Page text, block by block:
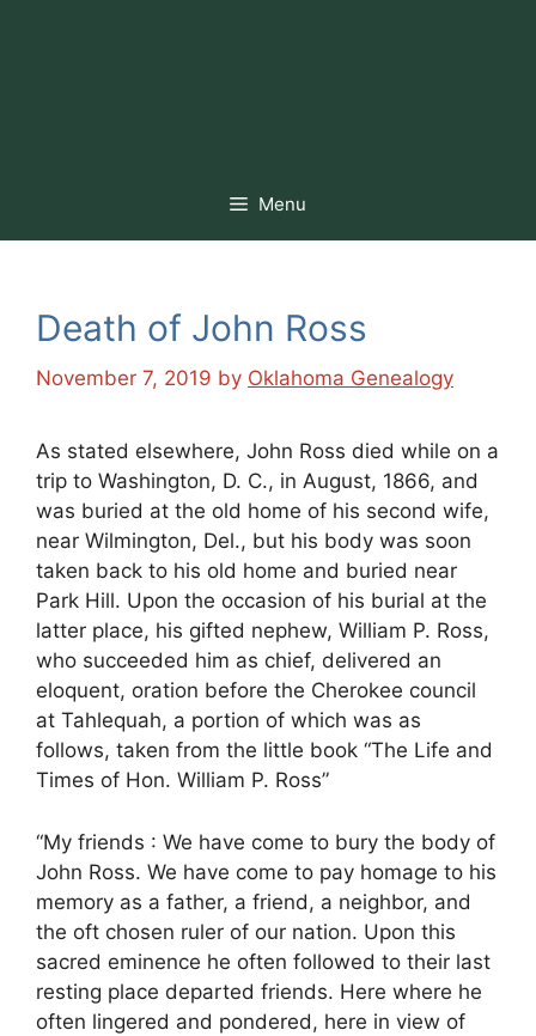
Menu
Death of John Ross
November 7, 2019 by Oklahoma Genealogy
As stated elsewhere, John Ross died while on a
trip to Washington, D. C., in August, 1866, and
was buried at the old home of his second wife,
near Wilmington, Del., but his body was soon
taken back to his old home and buried near
Park Hill. Upon the occasion of his burial at the
latter place, his gifted nephew, William P. Ross,
who succeeded him as chief, delivered an
eloquent, oration before the Cherokee council
at Tahlequah, a portion of which was as
follows, taken from the little book “The Life and
Times of Hon. William P. Ross”
“My friends : We have come to bury the body of
John Ross. We have come to pay homage to his
memory as a father, a friend, a neighbor, and
the oft chosen ruler of our nation. Upon this
sacred eminence he often followed to their last
resting place departed friends. Here where he
often lingered and pondered, here in view of